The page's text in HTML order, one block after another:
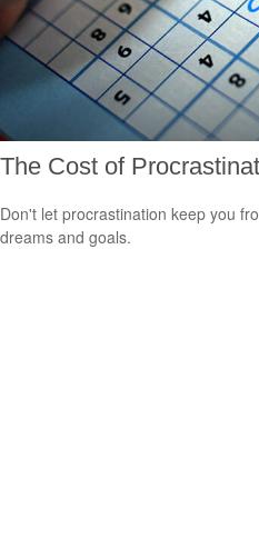
The Cost of
Don't let procrastination keep you
dreams and goals.